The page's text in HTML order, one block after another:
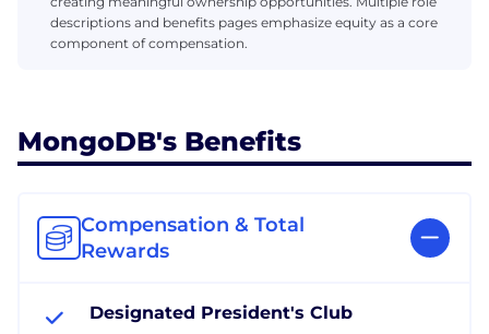
descriptions and benefits pages emphasize equity as a core
component of compensation.
MongoDB's Benefits
Compensation & Total
Rewards
Designated President's Club